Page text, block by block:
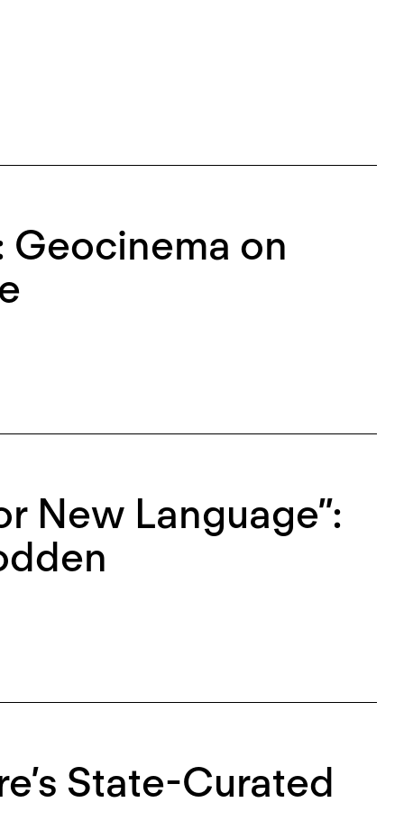
Geocinema on
New Language”:
State-Curated